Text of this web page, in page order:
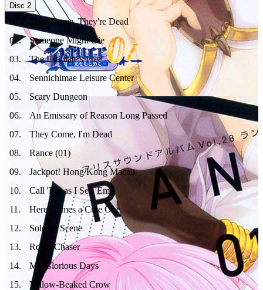
Disc 2
01 .
They Come, They're Dead
02.
Someone Might Die
03.
The Estimate's Free
04.
Sennichimae Leisure Center
05.
Scary Dungeon
06.
An Emissary of Reason Long Passed
07.
They Come, I'm Dead
08.
Rance (01)
09.
Jackpot! Hong Kong Macau
10.
Call 'Em as I See 'Em
11 .
Here Comes a Cute One
12.
Solemn Scene
13.
Royal Chaser
14.
My Glorious Days
15.
Yellow-Beaked Crow